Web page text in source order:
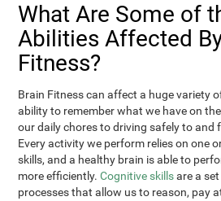
What Are Some of
Abilities Affected
Fitness?
Brain Fitness can affect a huge variety
ability to remember what we have on
our daily chores to driving safely to and
Every activity we perform relies on one
skills, and a healthy brain is able to
more efficiently.Cognitive skillsare a
processes that allow us to reason, pay